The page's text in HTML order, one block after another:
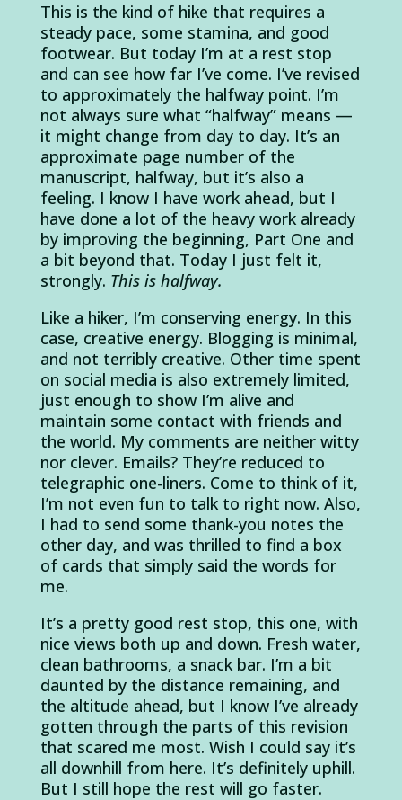
This is the kind of hike that requires a
steady pace, some stamina, and good
footwear. But today I’m at a rest stop
and can see how far I’ve come. I’ve revised
to approximately the halfway point. I’m
not always sure what “halfway” means —
it might change from day to day. It’s an
approximate page number of the
manuscript, halfway, but it’s also a
feeling. I know I have work ahead, but I
have done a lot of the heavy work already
by improving the beginning, Part One and
a bit beyond that. Today I just felt it,
strongly. This is halfway.
Like a hiker, I’m conserving energy. In this
case, creative energy. Blogging is minimal,
and not terribly creative. Other time spent
on social media is also extremely limited,
just enough to show I’m alive and
maintain some contact with friends and
the world. My comments are neither witty
nor clever. Emails? They’re reduced to
telegraphic one-liners. Come to think of it,
I’m not even fun to talk to right now. Also,
I had to send some thank-you notes the
other day, and was thrilled to find a box
of cards that simply said the words for
me.
It’s a pretty good rest stop, this one, with
nice views both up and down. Fresh water,
clean bathrooms, a snack bar. I’m a bit
daunted by the distance remaining, and
the altitude ahead, but I know I’ve already
gotten through the parts of this revision
that scared me most. Wish I could say it’s
all downhill from here. It’s definitely uphill.
But I still hope the rest will go faster.